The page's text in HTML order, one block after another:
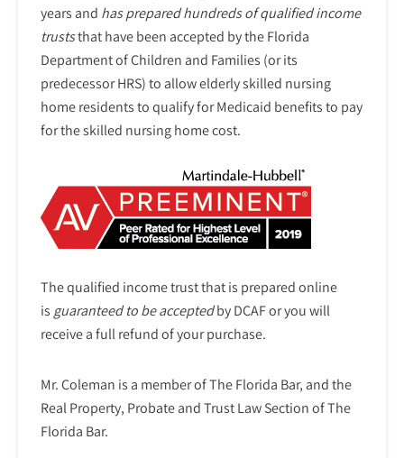
years and has prepared hundreds of qualified income
truststhat have been accepted by the Florida
Department of Children and Families (or its
predecessor HRS) to allow elderly skilled nursing
home residents to qualify for Medicaid benefits to pay
for the skilled nursing home cost.
The qualified income trust that is prepared online
is guaranteed to be acceptedby DCAF or you will
receive a full refund of your purchase.
Mr. Coleman is a member of The Florida Bar, and the
Real Property, Probate and Trust Law Section of The
Florida Bar.